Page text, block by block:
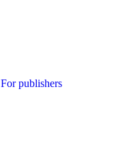
For publishers